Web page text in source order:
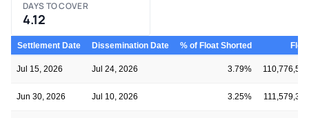
DAYS TO COVER
4.12
Settlement Date Dissemination Date % of Float Shorted Float
Jul 15, 2026 Jul 24, 2026 3.79% 110,776,594
Jun 30, 2026 Jul 10, 2026 3.25% 111,579,375